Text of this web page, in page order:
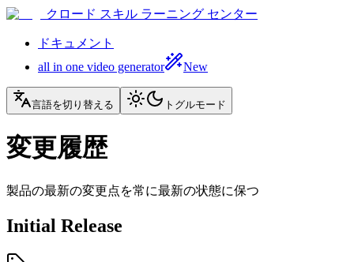
クロード スキル ラーニング センター
ドキュメント
all in one video generator
New
言語を切り替える トグルモード
変更履歴
製品の最新の変更点を常に最新の状態に保つ
Initial Release